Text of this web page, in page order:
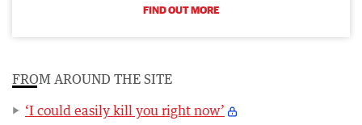
FIND OUT MORE
FROM AROUND THE SITE
‘I could easily kill you right now’